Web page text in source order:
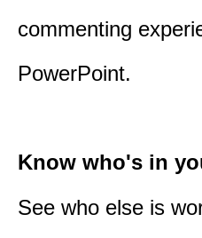
commenting
PowerPoint.
Know who's in
See who else is